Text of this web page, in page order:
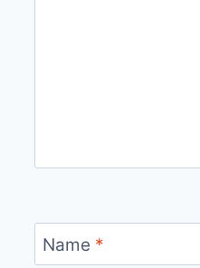
Name *